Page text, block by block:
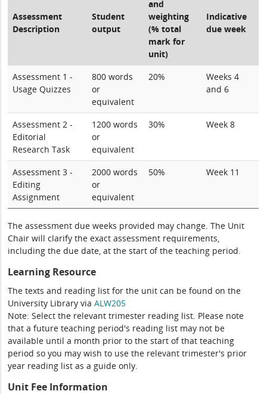
Assessment
Description
Student
output
and
weighting
(% total
mark for
unit)
Indicative
due week
Assessment 1 -
Usage Quizzes
800 words
or
equivalent
20%
Weeks 4
and 6
Assessment 2 -
Editorial
Research Task
1200 words
or
equivalent
30% Week 8
Assessment 3 -
Editing
Assignment
2000 words
or
equivalent
50% Week 11
The assessment due weeks provided may change. The Unit
Chair will clarify the exact assessment requirements,
including the due date, at the start of the teaching period.
Learning Resource
The texts and reading list for the unit can be found on the
University Library viaALW205
Note: Select the relevant trimester reading list. Please note
that a future teaching period's reading list may not be
available until a month prior to the start of that teaching
period so you may wish to use the relevant trimester's prior
year reading list as a guide only.
Unit Fee Information